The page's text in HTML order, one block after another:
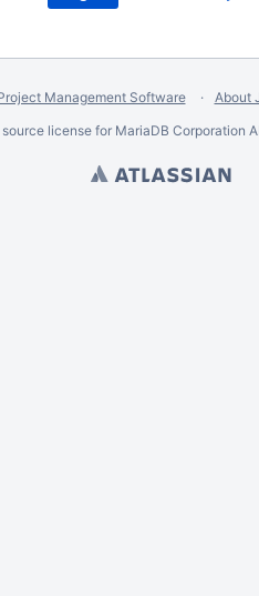
Management Software About
license for MariaDB Corporation